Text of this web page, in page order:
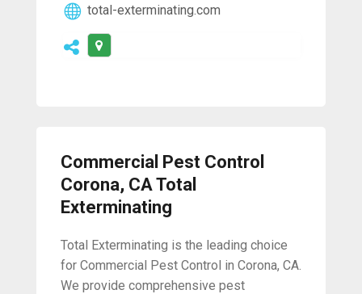
total-exterminating.com
Commercial Pest Control
Corona, CA Total
Exterminating
Total Exterminating is the leading choice
for Commercial Pest Control in Corona, CA.
We provide comprehensive pest